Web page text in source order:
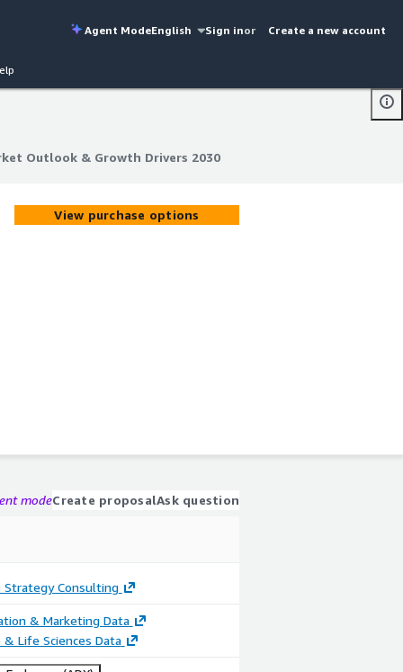
Agent ModeEnglish Sign inor Create a new account
Outlook & Growth Drivers 2030
Outlook & Growth Drivers 2030
View purchase options
modeCreate proposalAsk question
Strategy Consulting
& Marketing Data
& Life Sciences Data